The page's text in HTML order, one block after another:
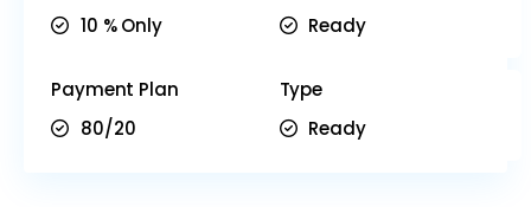
10 % Only
Ready
Payment Plan
80/20
Type
Ready